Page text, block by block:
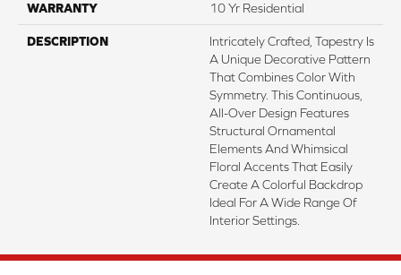
WARRANTY 10 Yr Residential
DESCRIPTION
Intricately Crafted, Tapestry Is
A Unique Decorative Pattern
That Combines Color With
Symmetry. This Continuous,
All-Over Design Features
Structural Ornamental
Elements And Whimsical
Floral Accents That Easily
Create A Colorful Backdrop
Ideal For A Wide Range Of
Interior Settings.